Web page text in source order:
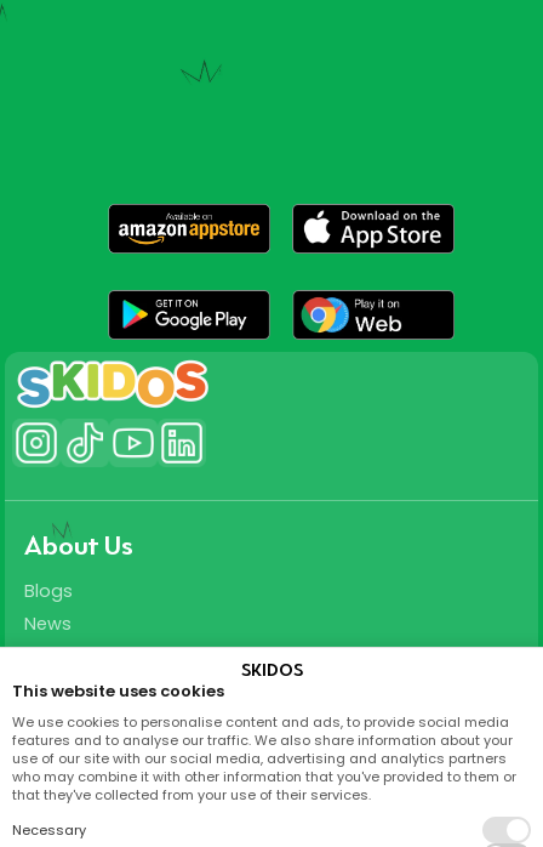
About Us
Blogs
News
Careers
T&C
Privacy Policy
SKIDOS
This website uses cookies
We use cookies to personalise content and ads, to provide social media
features and to analyse our traffic. We also share information about your
use of our site with our social media, advertising and analytics partners
who may combine it with other information that you've provided to them or
that they've collected from your use of their services.
Necessary